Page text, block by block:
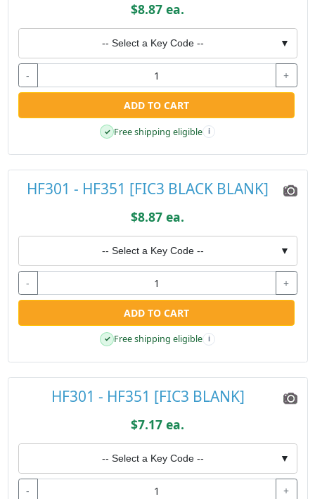
$8.87 ea.
-- Select a Key Code -- ▼
- +
ADD TO CART
✓ Free shipping eligible i
HF301 - HF351 [FIC3 BLACK BLANK]
$8.87 ea.
-- Select a Key Code -- ▼
- +
ADD TO CART
✓ Free shipping eligible i
HF301 - HF351 [FIC3 BLANK]
$7.17 ea.
-- Select a Key Code -- ▼
- +